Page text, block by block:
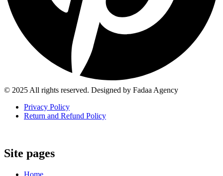
© 2025 All rights reserved. Designed by Fadaa Agency
Privacy Policy
Return and Refund Policy
Site pages